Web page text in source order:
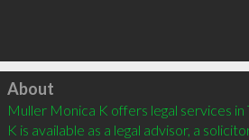
Click to load
About
Muller Monica K offers legal services
K is available as a legal advisor, a